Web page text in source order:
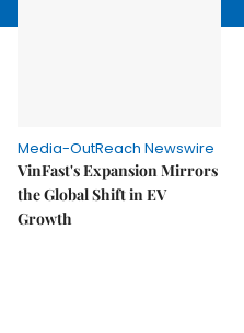
Media-OutReach Newswire
VinFast's Expansion Mirrors
the Global Shift in EV
Growth